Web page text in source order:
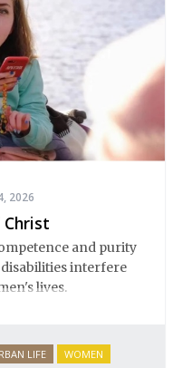
2026
and purity
interfere
lives.
LIFE WOMEN